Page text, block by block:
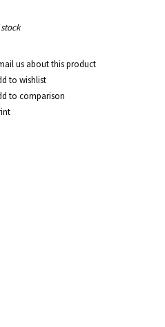
us about this product
to wishlist
to comparison